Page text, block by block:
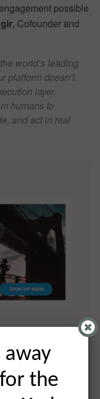
possible
, Cofounder and
world’s leading
platform doesn’t
layer.
humans to
and act in real
signing
Tech!
away
the